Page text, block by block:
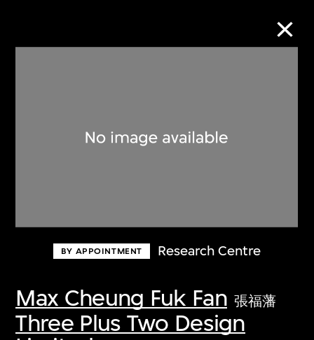
BY APPOINTMENT Research Centre
Max Cheung Fuk Fan 張福藩
Three Plus Two Design
Discover some of the world’s foremost
first-century visual culture.